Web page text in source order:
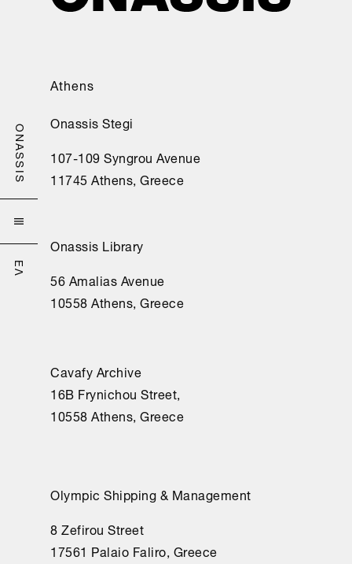
ONASSIS

ΕΛ
Athens
Onassis Stegi
107-109 Syngrou Avenue
11745 Athens, Greece
Onassis Library
56 Amalias Avenue
10558 Athens, Greece
Cavafy Archive
16Β Frynichou Street,
10558 Athens, Greece
Olympic Shipping & Management
8 Zefirou Street
17561 Palaio Faliro, Greece